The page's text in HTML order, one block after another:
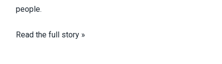
people.
Read the full story »